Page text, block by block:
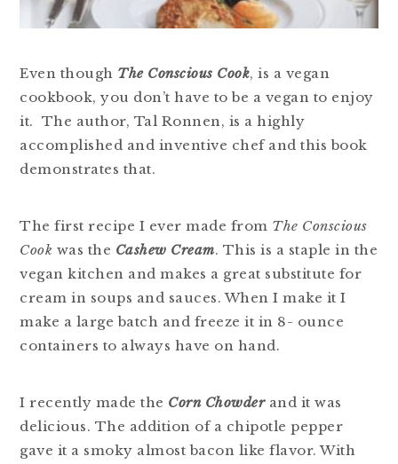
Even though The Conscious Cook, is a vegan
cookbook, you don’t have to be a vegan to enjoy
it. The author, Tal Ronnen, is a highly
accomplished and inventive chef and this book
demonstrates that.
The first recipe I ever made from The Conscious
Cook was the Cashew Cream. This is a staple in the
vegan kitchen and makes a great substitute for
cream in soups and sauces. When I make it I
make a large batch and freeze it in 8- ounce
containers to always have on hand.
I recently made the Corn Chowderand it was
delicious. The addition of a chipotle pepper
gave it a smoky almost bacon like flavor. With